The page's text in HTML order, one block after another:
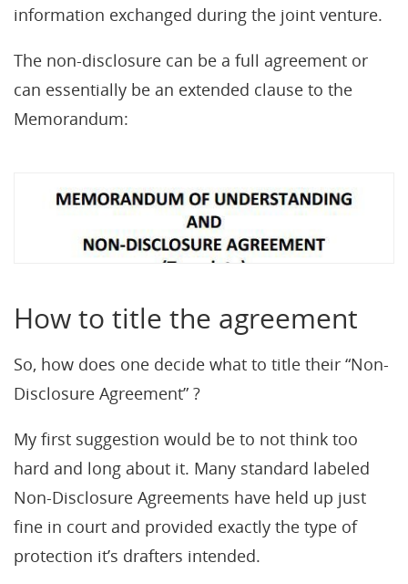
information exchanged during the joint venture.
The non-disclosure can be a full agreement or
can essentially be an extended clause to the
Memorandum:
How to title the agreement
So, how does one decide what to title their “Non-
Disclosure Agreement” ?
My first suggestion would be to not think too
hard and long about it. Many standard labeled
Non-Disclosure Agreements have held up just
fine in court and provided exactly the type of
protection it’s drafters intended.